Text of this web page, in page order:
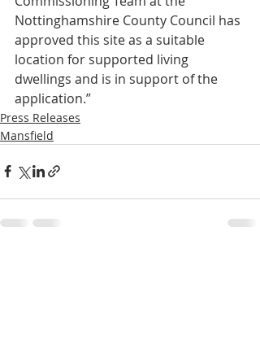
Nottinghamshire County Council has
approved this site as a suitable
location for supported living
dwellings and is in support of the
application.”
Press Releases
Mansfield